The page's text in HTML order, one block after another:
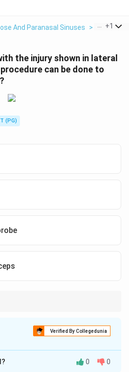
And Paranasal Sinuses > A Patient
+1
the injury shown in lateral
can be done to
(PG)
Verified By Collegedunia
isD
0 0